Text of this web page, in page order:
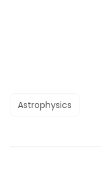
Astrophysics